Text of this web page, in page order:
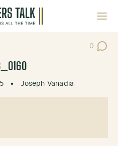
0
Post
• Joseph Vanadia